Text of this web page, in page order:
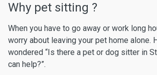
Why pet sitting ?
When you have to go away or work long
worry about leaving your pet home alone.
wondered “Is there a pet or dog sitter in
can help?”.